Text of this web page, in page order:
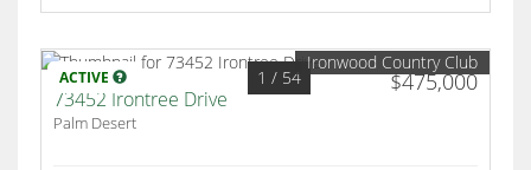
ACTIVE $475,000
1 / 54
Ironwood Country Club
73452 Irontree Drive
Palm Desert